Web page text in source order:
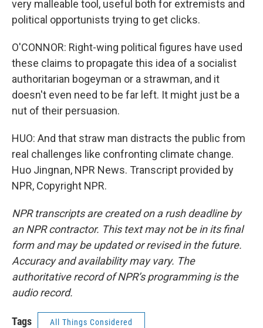
very malleable tool, useful both for extremists and
political opportunists trying to get clicks.
O'CONNOR: Right-wing political figures have used
these claims to propagate this idea of a socialist
authoritarian bogeyman or a strawman, and it
doesn't even need to be far left. It might just be a
nut of their persuasion.
HUO: And that straw man distracts the public from
real challenges like confronting climate change.
Huo Jingnan, NPR News. Transcript provided by
NPR, Copyright NPR.
NPR transcripts are created on a rush deadline by
an NPR contractor. This text may not be in its final
form and may be updated or revised in the future.
Accuracy and availability may vary. The
authoritative record of NPR’s programming is the
audio record.
Tags All Things Considered